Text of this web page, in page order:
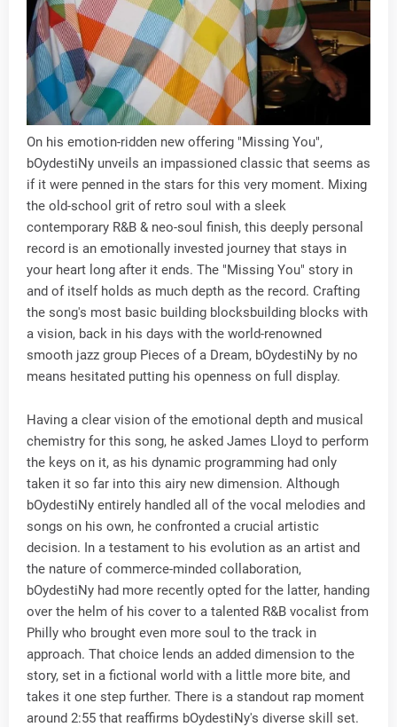
On his emotion-ridden new offering "Missing You",
bOydestiNy unveils an impassioned classic that seems as
if it were penned in the stars for this very moment. Mixing
the old-school grit of retro soul with a sleek
contemporary R&B & neo-soul finish, this deeply personal
record is an emotionally invested journey that stays in
your heart long after it ends. The "Missing You" story in
and of itself holds as much depth as the record. Crafting
the song's most basic building blocksbuilding blocks with
a vision, back in his days with the world-renowned
smooth jazz group Pieces of a Dream, bOydestiNy by no
means hesitated putting his openness on full display.
Having a clear vision of the emotional depth and musical
chemistry for this song, he asked James Lloyd to perform
the keys on it, as his dynamic programming had only
taken it so far into this airy new dimension. Although
bOydestiNy entirely handled all of the vocal melodies and
songs on his own, he confronted a crucial artistic
decision. In a testament to his evolution as an artist and
the nature of commerce-minded collaboration,
bOydestiNy had more recently opted for the latter, handing
over the helm of his cover to a talented R&B vocalist from
Philly who brought even more soul to the track in
approach. That choice lends an added dimension to the
story, set in a fictional world with a little more bite, and
takes it one step further. There is a standout rap moment
around 2:55 that reaffirms bOydestiNy's diverse skill set.